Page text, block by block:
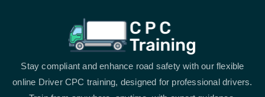
Stay compliant and enhance road safety with our flexible
online Driver CPC training, designed for professional drivers.